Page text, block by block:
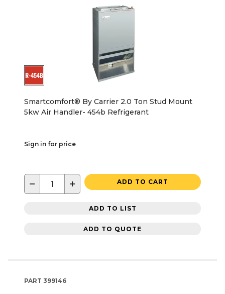
Smartcomfort® By Carrier 2.0 Ton Stud Mount
5kw Air Handler- 454b Refrigerant
Sign in for price
− + ADD TO CART
ADD TO LIST
ADD TO QUOTE
PART 399146